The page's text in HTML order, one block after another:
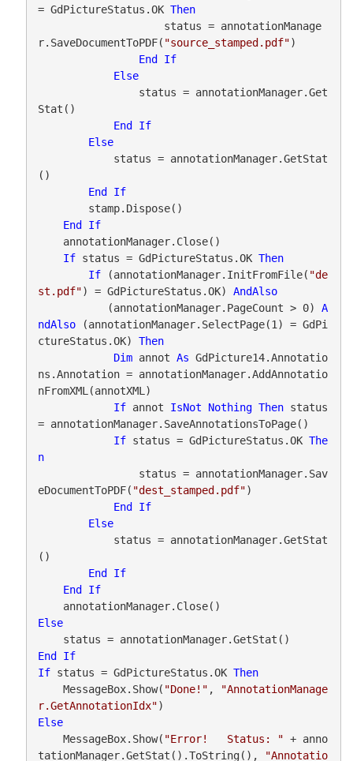
= GdPictureStatus.OK Then
r.SaveDocumentToPDF( "source_stamped.pdf")
End
If
Else
Stat()
End
If
Else
()
End
If
End
If
If status = GdPictureStatus.OK Then
If (annotationManager.InitFromFile( "de
st.pdf") = GdPictureStatus.OK) AndAlso
           (annotationManager.PageCount > 0)
A
ndAlso (annotationManager.SelectPage(1) = GdPi
ctureStatus.OK) Then
Dim annot As GdPicture14.Annotatio
ns.Annotation = annotationManager.AddAnnotatio
nFromXML(annotXML)
If annot IsNot Nothing Then status
= annotationManager.SaveAnnotationsToPage()
If status = GdPictureStatus.OK The
n
eDocumentToPDF( "dest_stamped.pdf")
End
If
Else
()
End
If
End
If
Else
End
If
If status = GdPictureStatus.OK Then
    MessageBox.Show(
"Done!" ,
"AnnotationManage
r.GetAnnotationIdx"
Else
    MessageBox.Show(
"Error!   Status: " + anno
tationManager.GetStat().ToString(),
"Annotatio